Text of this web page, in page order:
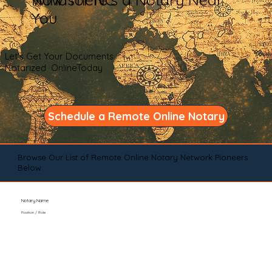
You
Let's Get Your Documents
Notarized OnlineToday
Schedule a Remote Online Notary
Browse Our List of Remote Online Notary Network Pioneers
Below
Notary Name
Position / Role